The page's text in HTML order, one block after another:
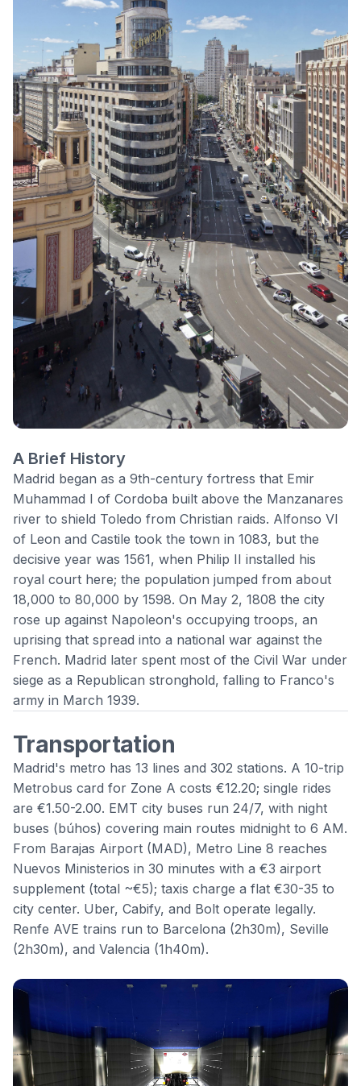
A Brief History
Madrid began as a 9th-century fortress that Emir
Muhammad I of Cordoba built above the Manzanares
river to shield Toledo from Christian raids. Alfonso VI
of Leon and Castile took the town in 1083, but the
decisive year was 1561, when Philip II installed his
royal court here; the population jumped from about
18,000 to 80,000 by 1598. On May 2, 1808 the city
rose up against Napoleon's occupying troops, an
uprising that spread into a national war against the
French. Madrid later spent most of the Civil War under
siege as a Republican stronghold, falling to Franco's
army in March 1939.
Transportation
Madrid's metro has 13 lines and 302 stations. A 10-trip
Metrobus card for Zone A costs €12.20; single rides
are €1.50-2.00. EMT city buses run 24/7, with night
buses (búhos) covering main routes midnight to 6 AM.
From Barajas Airport (MAD), Metro Line 8 reaches
Nuevos Ministerios in 30 minutes with a €3 airport
supplement (total ~€5); taxis charge a flat €30-35 to
city center. Uber, Cabify, and Bolt operate legally.
Renfe AVE trains run to Barcelona (2h30m), Seville
(2h30m), and Valencia (1h40m).